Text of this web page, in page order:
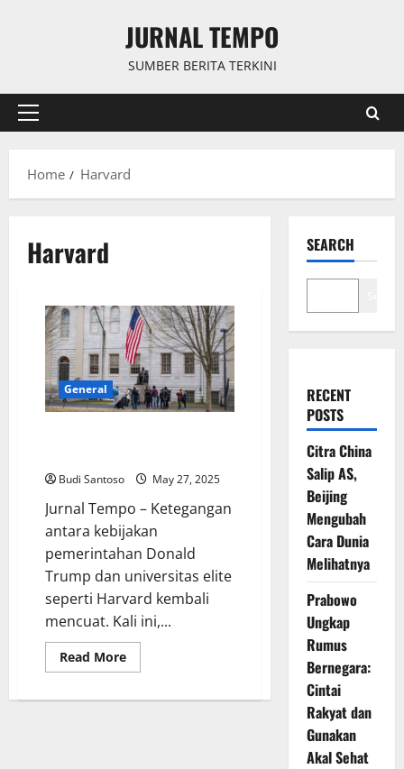
JURNAL TEMPO
SUMBER BERITA TERKINI
Primary
Home
Harvard
Harvard
General
Budi Santoso May 27, 2025
Jurnal Tempo – Ketegangan
antara kebijakan
pemerintahan Donald
Trump dan universitas elite
seperti Harvard kembali
mencuat. Kali ini,...
Read MoreRead
more
Vs
SEARCH
RECENT
POSTS
Citra China
Salip AS,
Beijing
Mengubah
Cara Dunia
Melihatnya
Prabowo
Ungkap
Rumus
Bernegara:
Cintai
Rakyat dan
Gunakan
Akal Sehat